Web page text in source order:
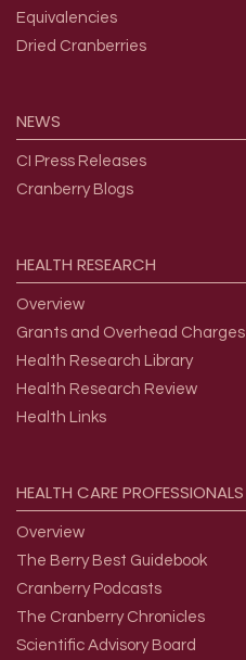
Equivalencies
Dried Cranberries
NEWS
CI Press Releases
Cranberry Blogs
HEALTH RESEARCH
Overview
Grants and Overhead Charges
Health Research Library
Health Research Review
Health Links
HEALTH CAREPROFESSIONALS
Overview
The Berry Best Guidebook
Cranberry Podcasts
The Cranberry Chronicles
Scientific Advisory Board